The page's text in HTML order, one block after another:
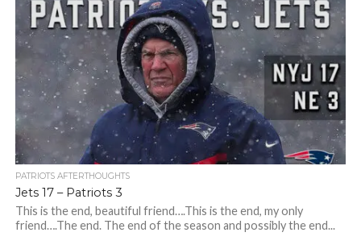
PATRIOTS AFTERTHOUGHTS
Jets 17 – Patriots 3
This is the end, beautiful friend….This is the end, my only
friend….The end. The end of the season and possibly the end...